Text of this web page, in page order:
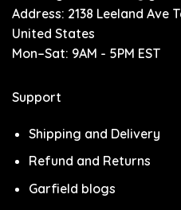
Address: 2138 Leeland Ave
United States
Mon–Sat: 9AM - 5PM EST
Support
Shipping and Delivery
Refund and Returns
Garfield blogs